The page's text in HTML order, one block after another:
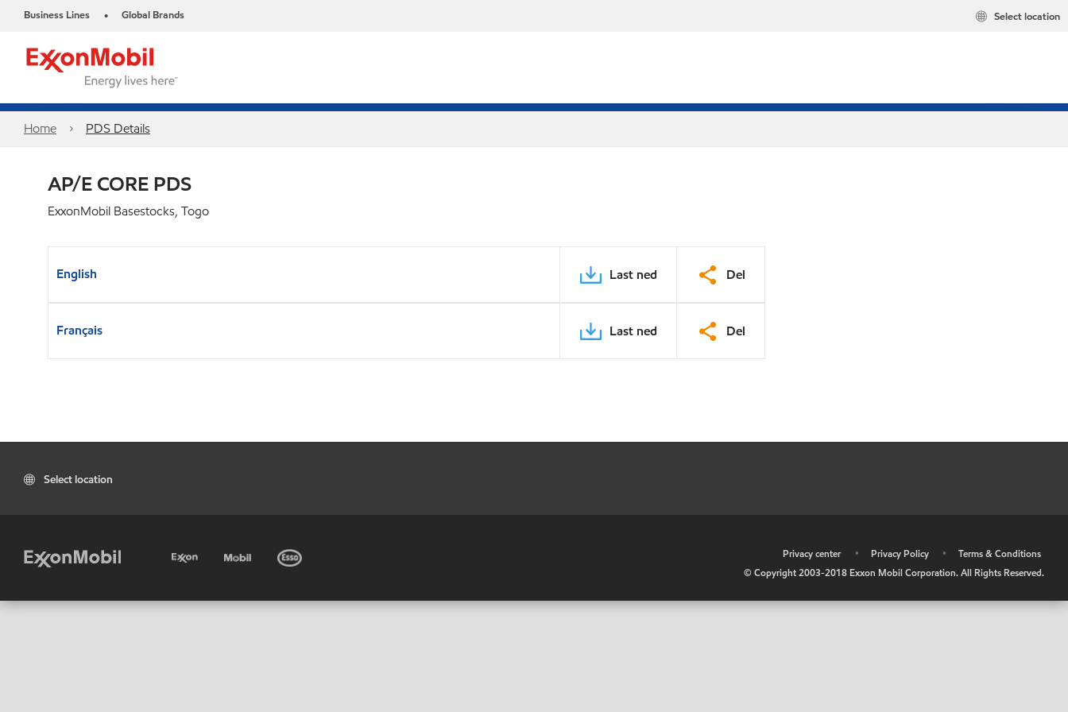
Business Lines • Global Brands Select location
Home PDS Details
AP/E CORE PDS
ExxonMobil Basestocks, Togo
English Last ned Del
Français Last ned Del
Select location
Privacy center • Privacy Policy •
Terms & Conditions
© Copyright 2003-2018 Exxon Mobil Corporation. All Rights Reserved.